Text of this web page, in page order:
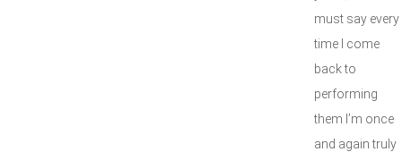
must say every
time I come
back to
performing
them I’m once
and again truly